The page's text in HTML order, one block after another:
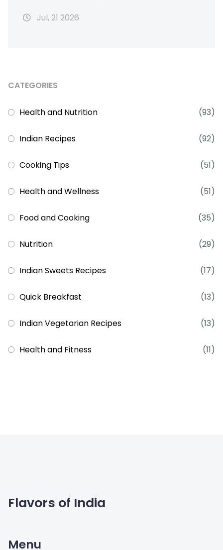
Jul, 21 2026
CATEGORIES
Health and Nutrition (93)
Indian Recipes (92)
Cooking Tips (51)
Health and Wellness (51)
Food and Cooking (35)
Nutrition (29)
Indian Sweets Recipes (17)
Quick Breakfast (13)
Indian Vegetarian Recipes (13)
Health and Fitness (11)
Flavors of India
Menu